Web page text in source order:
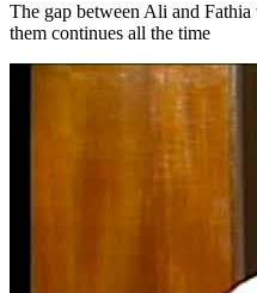
The gap between Ali and
them continues all the time